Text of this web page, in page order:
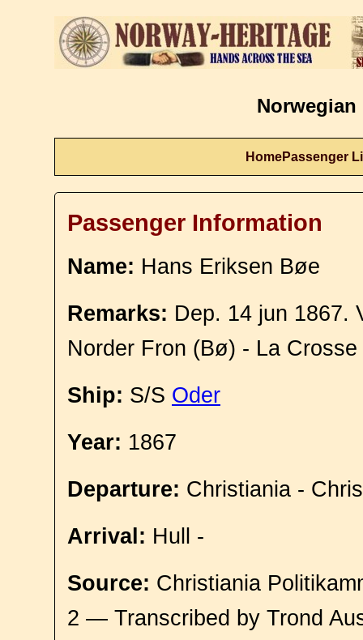
Norwegian
HomePassenger
Passenger Information
Name: Hans Eriksen Bøe
Remarks: Dep. 14 jun 1867.
Norder Fron (Bø) - La Crosse
Ship: S/S Oder
Year: 1867
Departure: Christiania -
Arrival: Hull -
Source: Christiania
2 — Transcribed by Trond